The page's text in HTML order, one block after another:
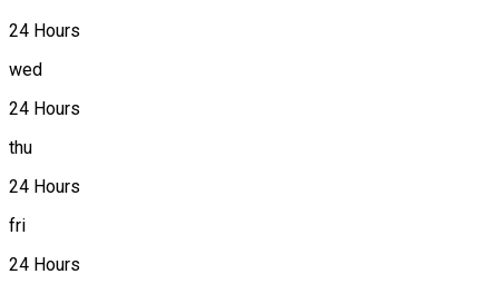
24 Hours
wed
24 Hours
thu
24 Hours
fri
24 Hours